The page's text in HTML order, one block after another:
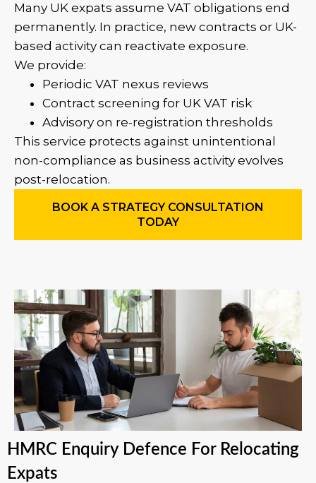
Many UK expats assume VAT obligations end
permanently. In practice, new contracts or UK-
based activity can reactivate exposure.
We provide:
Periodic VAT nexus reviews
Contract screening for UK VAT risk
Advisory on re-registration thresholds
This service protects against unintentional
non-compliance as business activity evolves
post-relocation.
BOOK A STRATEGY CONSULTATION
TODAY
HMRC Enquiry Defence For Relocating
Expats